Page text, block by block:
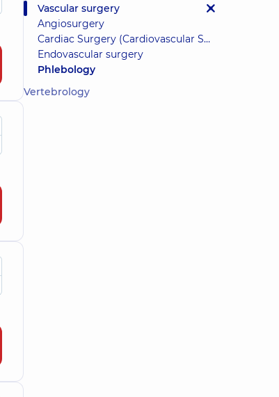
Vascular surgery
Angiosurgery
Cardiac Surgery (Cardiovascular Surgery)
Endovascular surgery
Phlebology
Vertebrology